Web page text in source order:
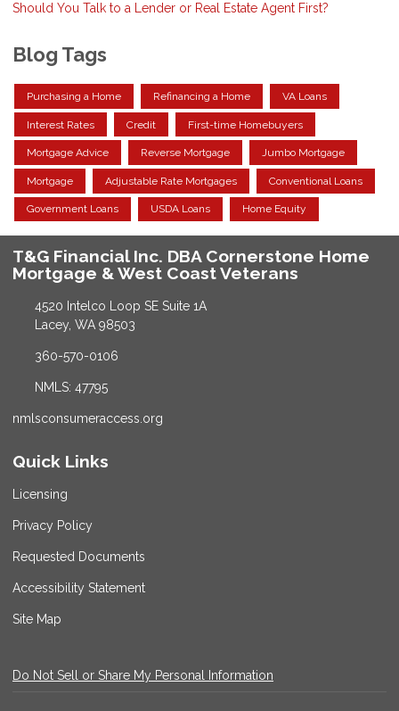
Should You Talk to a Lender or Real Estate Agent First?
Blog Tags
Purchasing a Home Refinancing a Home VA Loans
Interest Rates Credit First-time Homebuyers
Mortgage Advice Reverse Mortgage Jumbo Mortgage
Mortgage Adjustable Rate Mortgages Conventional Loans
Government Loans USDA Loans Home Equity
T&G Financial Inc. DBA Cornerstone Home
Mortgage & West Coast Veterans
4520 Intelco Loop SE Suite 1A
Lacey, WA 98503
360-570-0106
NMLS: 47795
nmlsconsumeraccess.org
Quick Links
Licensing
Privacy Policy
Requested Documents
Accessibility Statement
Site Map
Do Not Sell or Share My Personal Information